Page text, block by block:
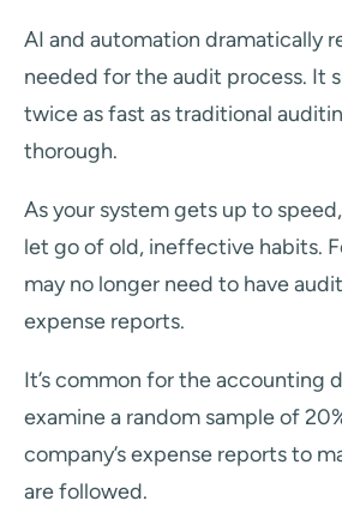
AI and automation dramatically
needed for the audit process. It
twice as fast as traditional
thorough.
As your system gets up to
let go of old, ineffective habits.
may no longer need to have
expense reports.
It’s common for the accounting
examine a random sample of
company’s expense reports to
are followed.